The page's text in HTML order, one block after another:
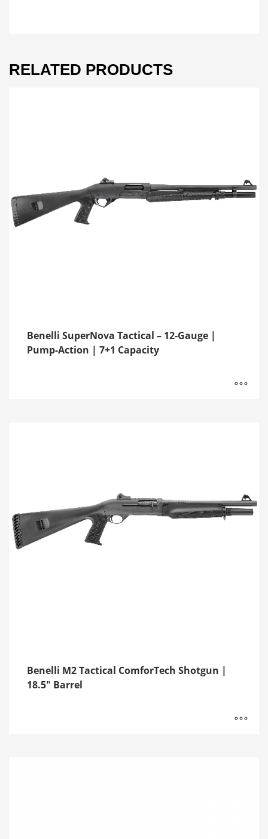
RELATED PRODUCTS
Benelli SuperNova Tactical – 12-Gauge |
Pump-Action | 7+1 Capacity
Benelli M2 Tactical ComforTech Shotgun |
18.5″ Barrel